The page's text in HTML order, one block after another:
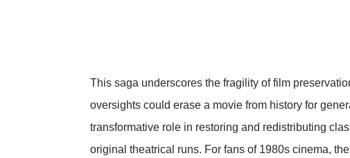
This saga underscores the fragility of film
oversights could erase a movie from history for
transformative role in restoring and redistributing
original theatrical runs. For fans of 1980s cinema,